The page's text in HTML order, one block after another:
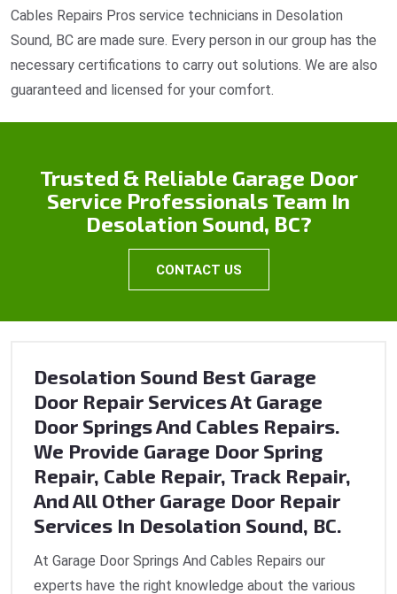
Cables Repairs Pros service technicians in Desolation
Sound, BC are made sure. Every person in our group has the
necessary certifications to carry out solutions. We are also
guaranteed and licensed for your comfort.
Trusted & Reliable Garage Door
Service Professionals Team In
Desolation Sound, BC?
CONTACT US
Desolation Sound Best Garage
Door Repair Services At Garage
Door Springs And Cables Repairs.
We Provide Garage Door Spring
Repair, Cable Repair, Track Repair,
And All Other Garage Door Repair
Services In Desolation Sound, BC.
At Garage Door Springs And Cables Repairs our
experts have the right knowledge about the various